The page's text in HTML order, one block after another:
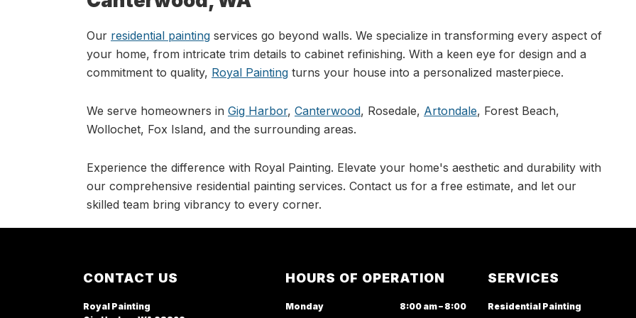
Our residential painting services go beyond walls. We specialize in transforming every aspect of
your home, from intricate trim details to cabinet refinishing. With a keen eye for design and a
commitment to quality, Royal Painting turns your house into a personalized masterpiece.
We serve homeowners in Gig Harbor, Canterwood, Rosedale, Artondale, Forest Beach,
Wollochet, Fox Island, and the surrounding areas.
Experience the difference with Royal Painting. Elevate your home's aesthetic and durability with
our comprehensive residential painting services. Contact us for a free estimate, and let our
skilled team bring vibrancy to every corner.
CONTACT US
Royal Painting
HOURS OF OPERATION
Monday
8:00 am – 8:00
SERVICES
Residential Painting